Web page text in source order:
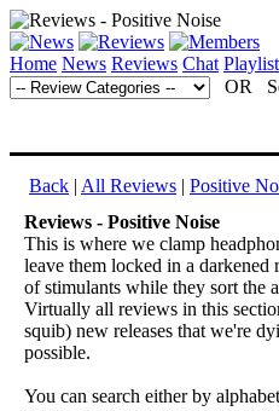
Home News Reviews Chat
OR
Back | All Reviews | Positive
Reviews - Positive Noise
This is where we clamp
leave them locked in a
of stimulants while they sort the
Virtually all reviews in this
squib) new releases that we're
possible.
You can search either by